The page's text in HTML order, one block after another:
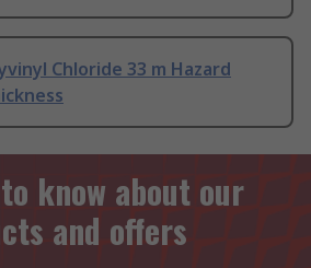
Chloride 33 m Hazard
know about our
and offers